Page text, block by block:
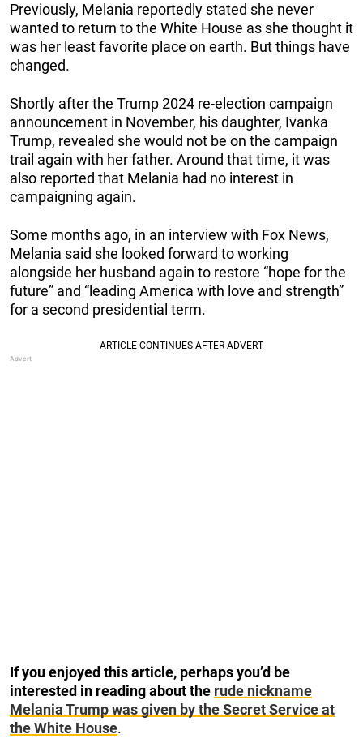
Previously, Melania reportedly stated she never
wanted to return to the White House as she thought it
was her least favorite place on earth. But things have
changed.
Shortly after the Trump 2024 re-election campaign
announcement in November, his daughter, Ivanka
Trump, revealed she would not be on the campaign
trail again with her father. Around that time, it was
also reported that Melania had no interest in
campaigning again.
Some months ago, in an interview with Fox News,
Melania said she looked forward to working
alongside her husband again to restore “hope for the
future” and “leading America with love and strength”
for a second presidential term.
If you enjoyed this article, perhaps you’d be
interested in reading about the rude nickname
Melania Trump was given by the Secret Service at
the White House.